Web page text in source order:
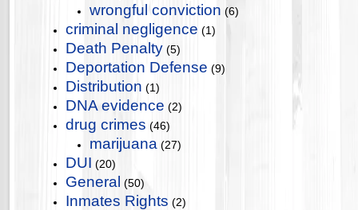
wrongful conviction (6)
criminal negligence (1)
Death Penalty (5)
Deportation Defense (9)
Distribution (1)
DNA evidence (2)
drug crimes (46)
marijuana (27)
DUI (20)
General (50)
Inmates Rights (2)